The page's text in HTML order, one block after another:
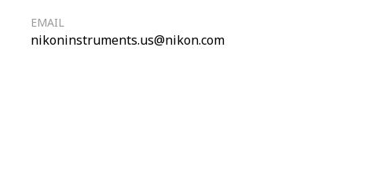
EMAIL
nikoninstruments.us@nikon.com